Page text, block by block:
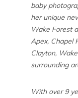
baby
her unique
Wake Forest
Apex, Chapel
Clayton,
surrounding
With over 9